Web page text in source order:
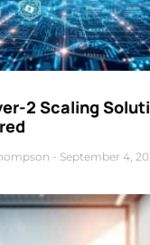
2 Scaling
September 4,